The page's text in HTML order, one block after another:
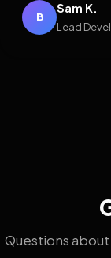
B
Sam K.
Lead
Questions